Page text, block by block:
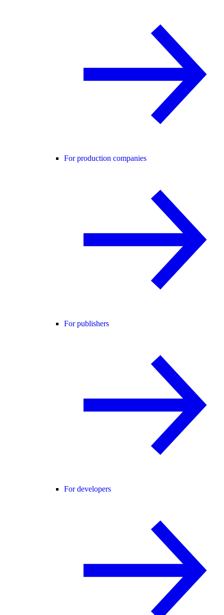
For production companies
For publishers
For developers